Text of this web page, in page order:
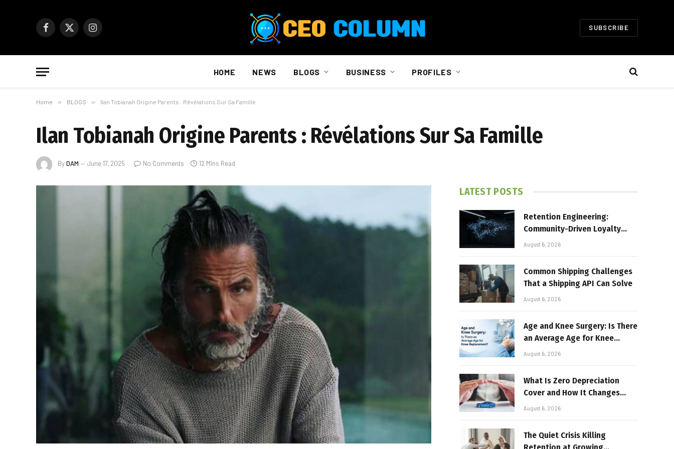
Facebook
X
Instagram SUBSCRIBE
HOME NEWS BLOGS BUSINESS PROFILES
Home » BLOGS » Ilan Tobianah Origine Parents : Révélations Sur Sa Famille
Ilan Tobianah Origine Parents : Révélations Sur Sa Famille
ByDAM June 17, 2025 No Comments 12 Mins Read
LATEST POSTS
Retention Engineering:
Community-Driven Loyalty
Models in High-Volume Digital
August 6, 2026
Common Shipping Challenges
That a Shipping API Can Solve
August 6, 2026
Age and Knee Surgery: Is There
an Average Age for Knee
Replacement?
August 6, 2026
What Is Zero Depreciation
Cover and How It Changes
Your Claim Payout
August 6, 2026
The Quiet Crisis Killing